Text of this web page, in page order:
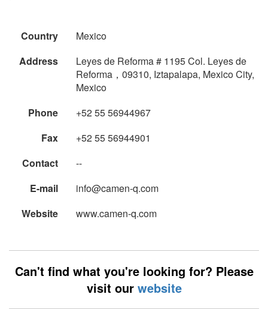
Country
Mexico
Address
Leyes de Reforma # 1195 Col. Leyes de
Reforma，09310, Iztapalapa, Mexico City,
Mexico
Phone
+52 55 56944967
Fax
+52 55 56944901
Contact
--
E-mail
info@camen-q.com
Website
www.camen-q.com
Can't find what you're looking for? Please
visit our website